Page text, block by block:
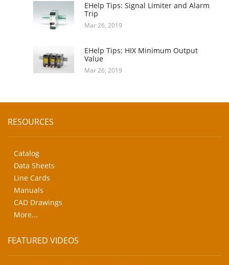
EHelp Tips: Signal Limiter and Alarm
Trip
Mar 26, 2019
EHelp Tips: HIX Minimum Output
Value
Mar 26, 2019
RESOURCES
Catalog
Data Sheets
Line Cards
Manuals
CAD Drawings
More...
FEATURED VIDEOS